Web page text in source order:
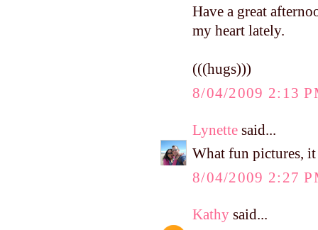
Have a great
my heart lately.
(((hugs)))
8/04/2009 2:13
Lynette said...
What fun pictures,
8/04/2009 2:27
Kathy said...